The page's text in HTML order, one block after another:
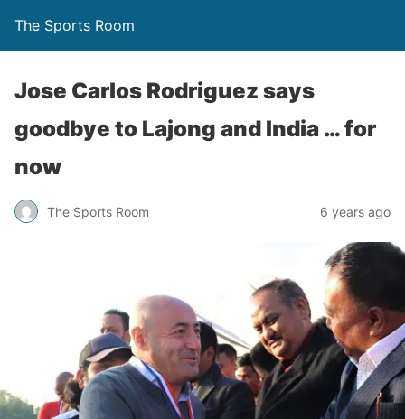
The Sports Room
Jose Carlos Rodriguez says
goodbye to Lajong and India … for
now
The Sports Room 6 years ago